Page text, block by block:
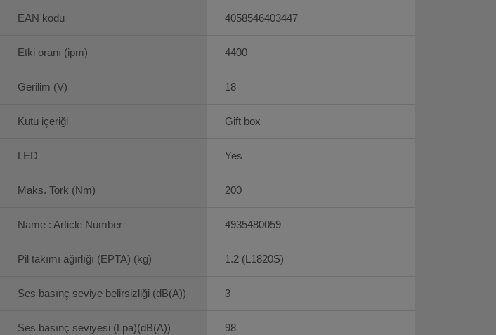
EAN kodu
Etki oranı (ipm)
Gerilim (V)
Kutu içeriği
LED
Maks. Tork (Nm)
Name : Article Number
Pil takımı ağırlığı (EPTA) (kg)
Ses basınç seviye belirsizliği (dB(A))
Ses basınç seviyesi (Lpa)(dB(A))
4058546403447
4400
18
Gift box
Yes
200
4935480059
1.2 (L1820S)
3
98